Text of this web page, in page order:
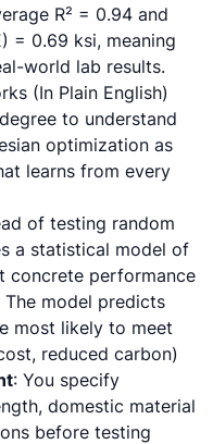
R² = 0.94 and
= 0.69 ksi, meaning
world lab results.
(In Plain English)
to understand
optimization as
learns from every
of testing random
a statistical model of
concrete performance
The model predicts
most likely to meet
reduced carbon)
: You specify
domestic material
before testing